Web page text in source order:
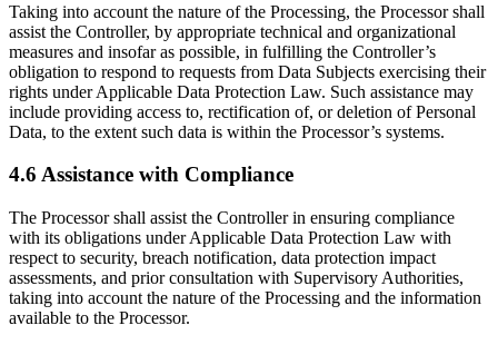
Taking into account the nature of the Processing, the Processor shall
assist the Controller, by appropriate technical and organizational
measures and insofar as possible, in fulfilling the Controller’s
obligation to respond to requests from Data Subjects exercising their
rights under Applicable Data Protection Law. Such assistance may
include providing access to, rectification of, or deletion of Personal
Data, to the extent such data is within the Processor’s systems.
4.6 Assistance with Compliance
The Processor shall assist the Controller in ensuring compliance
with its obligations under Applicable Data Protection Law with
respect to security, breach notification, data protection impact
assessments, and prior consultation with Supervisory Authorities,
taking into account the nature of the Processing and the information
available to the Processor.